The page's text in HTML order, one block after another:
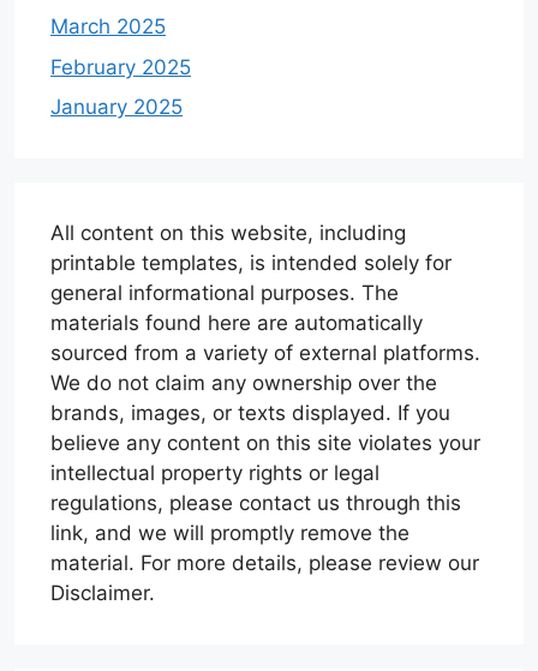
March 2025
February 2025
January 2025
All content on this website, including
printable templates, is intended solely for
general informational purposes. The
materials found here are automatically
sourced from a variety of external platforms.
We do not claim any ownership over the
brands, images, or texts displayed. If you
believe any content on this site violates your
intellectual property rights or legal
regulations, please contact us through this
link, and we will promptly remove the
material. For more details, please review our
Disclaimer.